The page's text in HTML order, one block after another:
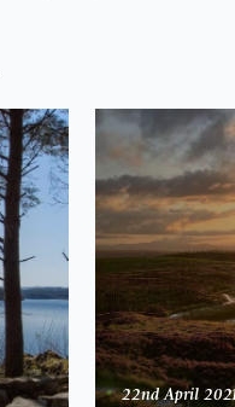
22nd April